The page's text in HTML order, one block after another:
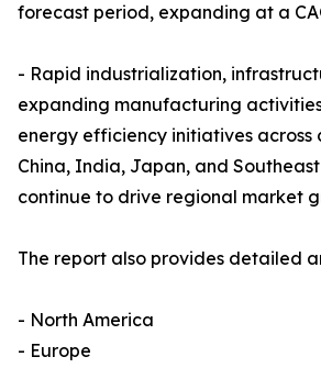
forecast period, expanding at a
- Rapid industrialization,
expanding manufacturing
energy efficiency initiatives across
China, India, Japan, and
continue to drive regional market
The report also provides detailed
- North America
- Europe